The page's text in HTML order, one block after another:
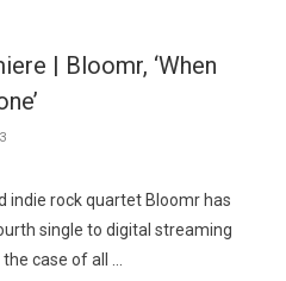
| Bloomr, ‘When
indie rock quartet Bloomr has
single to digital streaming
case of all …